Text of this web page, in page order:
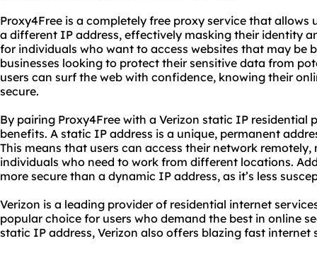
Proxy4Free is a completely free proxy service that
a different IP address, effectively masking their identity
for individuals who want to access websites that may be
businesses looking to protect their sensitive data from
users can surf the web with confidence, knowing their
secure.
By pairing Proxy4Free with a Verizon static IP residential
benefits. A static IP address is a unique, permanent
This means that users can access their network
individuals who need to work from different locations.
more secure than a dynamic IP address, as it’s less
Verizon is a leading provider of residential internet
popular choice for users who demand the best in online
static IP address, Verizon also offers blazing fast internet